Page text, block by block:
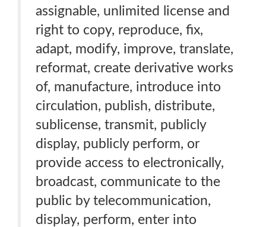
assignable, unlimited license and
right to copy, reproduce, fix,
adapt, modify, improve, translate,
reformat, create derivative works
of, manufacture, introduce into
circulation, publish, distribute,
sublicense, transmit, publicly
display, publicly perform, or
provide access to electronically,
broadcast, communicate to the
public by telecommunication,
display, perform, enter into